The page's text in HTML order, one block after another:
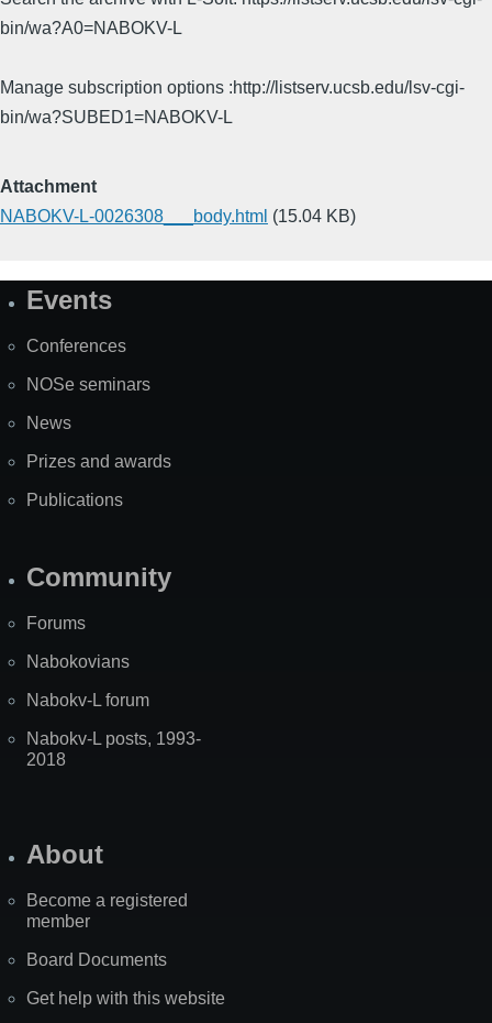
bin/wa?A0=NABOKV-L
Manage subscription options :http://listserv.ucsb.edu/lsv-cgi-
bin/wa?SUBED1=NABOKV-L
Attachment
NABOKV-L-0026308___body.html (15.04 KB)
SiteEvents
Conferences
NOSe seminars
News
Prizes and awards
Publications
Community
Forums
Nabokovians
Nabokv-L forum
Nabokv-L posts, 1993-
2018
About
Become a registered
member
Board Documents
Get help with this website